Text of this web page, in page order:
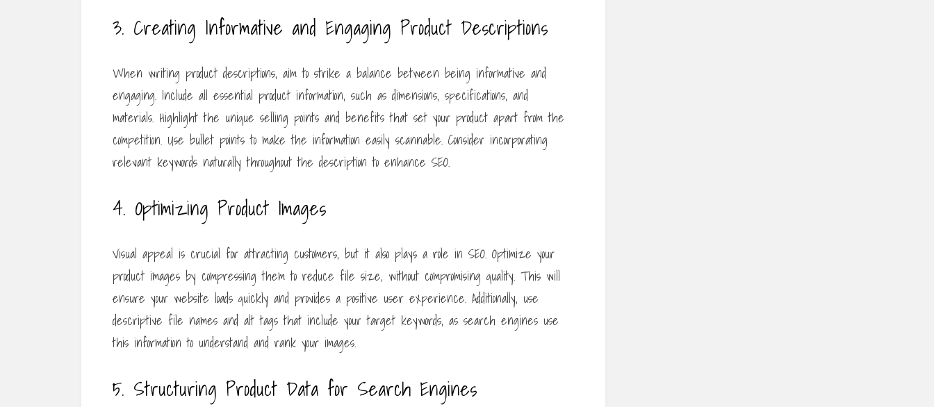
3. Creating Informative and Engaging Product Descriptions
When writing product descriptions, aim to strike a balance between being informative and
engaging. Include all essential product information, such as dimensions, specifications, and
materials. Highlight the unique selling points and benefits that set your product apart from the
competition. Use bullet points to make the information easily scannable. Consider incorporating
relevant keywords naturally throughout the description to enhance SEO.
4. Optimizing Product Images
Visual appeal is crucial for attracting customers, but it also plays a role in SEO. Optimize your
product images by compressing them to reduce file size, without compromising quality. This will
ensure your website loads quickly and provides a positive user experience. Additionally, use
descriptive file names and alt tags that include your target keywords, as search engines use
this information to understand and rank your images.
5. Structuring Product Data for Search Engines